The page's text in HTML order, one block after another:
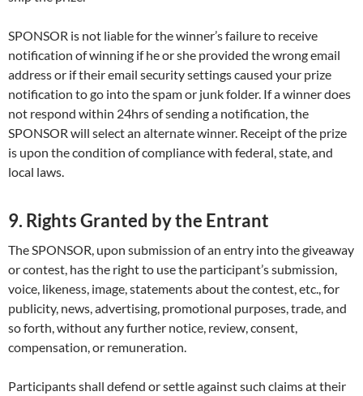
SPONSOR is not liable for the winner’s failure to receive
notification of winning if he or she provided the wrong email
address or if their email security settings caused your prize
notification to go into the spam or junk folder. If a winner does
not respond within 24hrs of sending a notification, the
SPONSOR will select an alternate winner. Receipt of the prize
is upon the condition of compliance with federal, state, and
local laws.
9. Rights Granted by the Entrant
The SPONSOR, upon submission of an entry into the giveaway
or contest, has the right to use the participant’s submission,
voice, likeness, image, statements about the contest, etc., for
publicity, news, advertising, promotional purposes, trade, and
so forth, without any further notice, review, consent,
compensation, or remuneration.
Participants shall defend or settle against such claims at their